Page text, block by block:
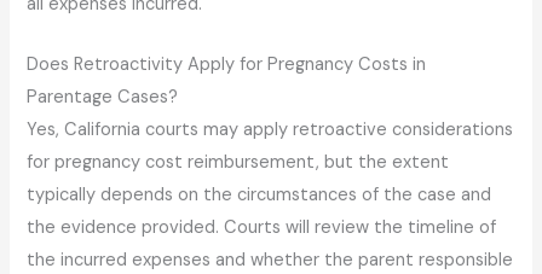
Does Retroactivity Apply for Pregnancy Costs in
Parentage Cases?
Yes, California courts may apply retroactive considerations
for pregnancy cost reimbursement, but the extent
typically depends on the circumstances of the case and
the evidence provided. Courts will review the timeline of
the incurred expenses and whether the parent responsible